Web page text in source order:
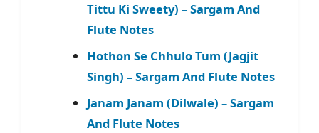
Tittu Ki Sweety) – Sargam And
Flute Notes
Hothon Se Chhulo Tum (Jagjit
Singh) – Sargam And Flute Notes
Janam Janam (Dilwale) – Sargam
And Flute Notes